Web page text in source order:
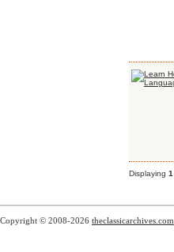
Displaying 1
Copyright © 2008-2026 theclassicarchives.com